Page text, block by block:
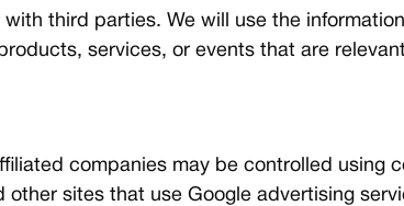
third parties. We will use the
services, or events that are
companies may be controlled using
sites that use Google advertising